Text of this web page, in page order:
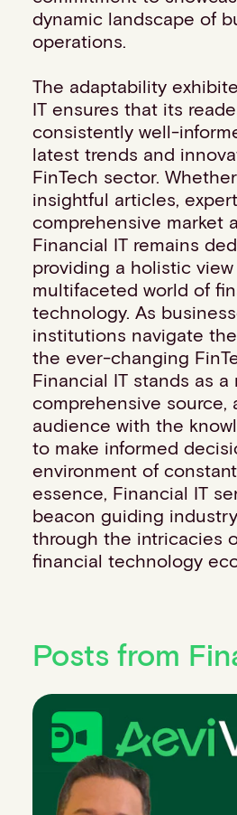
Events
Work with us
dynamic landscape of
operations.
The adaptability
IT ensures that its
consistently well-
latest trends and
FinTech sector.
insightful articles,
comprehensive market
Financial IT remains
providing a holistic
multifaceted world of
technology. As
institutions navigate
the ever-changing
Financial IT stands as a
comprehensive source,
audience with the
to make informed
environment of
essence, Financial IT
beacon guiding
through the intricacies
financial technology
Posts from